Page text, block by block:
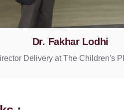
Dr. Fakhar Lodhi
Delivery at The Children's